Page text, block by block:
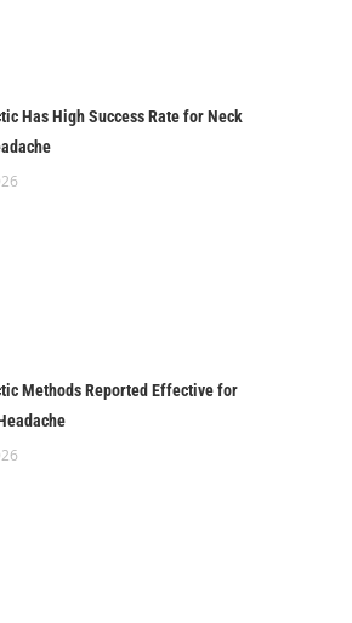
Has High Success Rate for Neck
Methods Reported Effective for